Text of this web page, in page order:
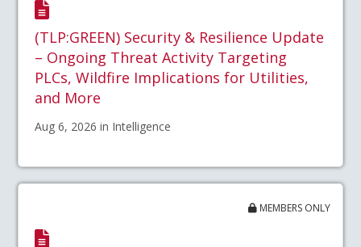
(TLP:GREEN) Security & Resilience Update
– Ongoing Threat Activity Targeting
PLCs, Wildfire Implications for Utilities,
and More
Aug 6, 2026 in Intelligence
MEMBERS ONLY